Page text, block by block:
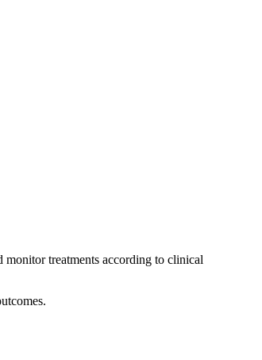
monitor treatments according to clinical